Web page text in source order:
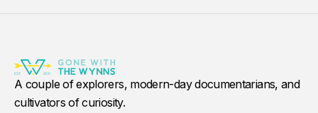
A couple of explorers, modern-day documentarians, and
cultivators of curiosity.